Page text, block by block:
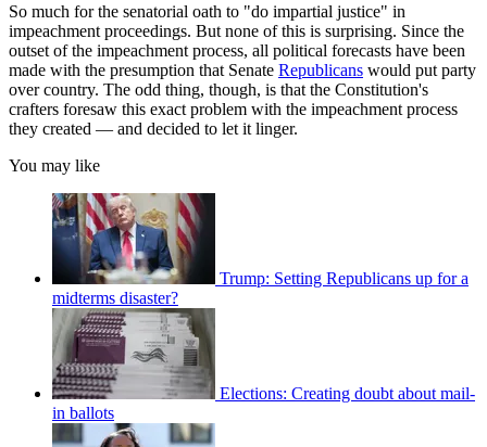
So much for the senatorial oath to "do impartial justice" in
impeachment proceedings. But none of this is surprising. Since the
outset of the impeachment process, all political forecasts have been
made with the presumption that Senate Republicans would put party
over country. The odd thing, though, is that the Constitution's
crafters foresaw this exact problem with the impeachment process
they created — and decided to let it linger.
You may like
Trump: Setting Republicans up for a
midterms disaster?
Elections: Creating doubt about mail-
in ballots